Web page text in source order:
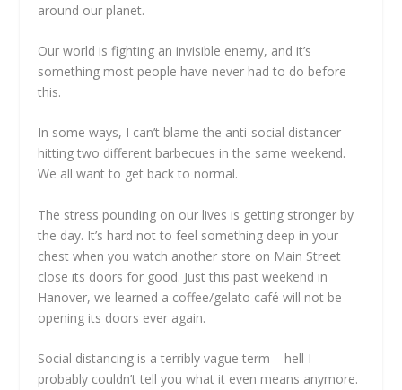
around our planet.
Our world is fighting an invisible enemy, and it’s
something most people have never had to do before
this.
In some ways, I can’t blame the anti-social distancer
hitting two different barbecues in the same weekend.
We all want to get back to normal.
The stress pounding on our lives is getting stronger by
the day. It’s hard not to feel something deep in your
chest when you watch another store on Main Street
close its doors for good. Just this past weekend in
Hanover, we learned a coffee/gelato café will not be
opening its doors ever again.
Social distancing is a terribly vague term – hell I
probably couldn’t tell you what it even means anymore.